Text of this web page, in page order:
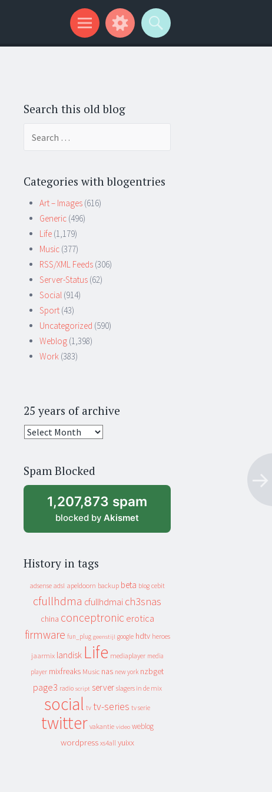
Search this old blog
Categories with blogentries
Art – Images (616)
Generic (496)
Life (1,179)
Music (377)
RSS/XML Feeds (306)
Server-Status (62)
Social (914)
Sport (43)
Uncategorized (590)
Weblog (1,398)
Work (383)
25 years of archive
25
archive
Spam Blocked
1,207,873 spam
blocked by Akismet
History in tags
adsense adsl apeldoorn backup beta blog cebit
cfullhdma cfullhdmai ch3snas
china conceptronic erotica
firmware fun_plug geenstijl google hdtv heroes
jaarmix landisk Life mediaplayer media
player mixfreaks Music nas new york nzbget
page3 radio script server slagers in de mix
social tv tv-series tv serie
twitter vakantie video weblog
wordpress xs4all yuixx